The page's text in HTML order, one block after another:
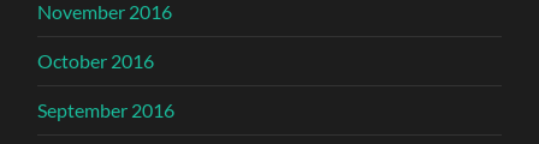
November 2016
October 2016
September 2016